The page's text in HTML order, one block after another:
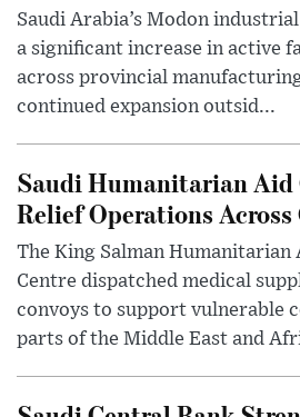
Saudi Arabia’s Modon
a significant increase in active
across provincial
continued expansion outsid...
Saudi Humanitarian Aid
Relief Operations
The King Salman Humanitarian
Centre dispatched medical
convoys to support vulnerable
parts of the Middle East and